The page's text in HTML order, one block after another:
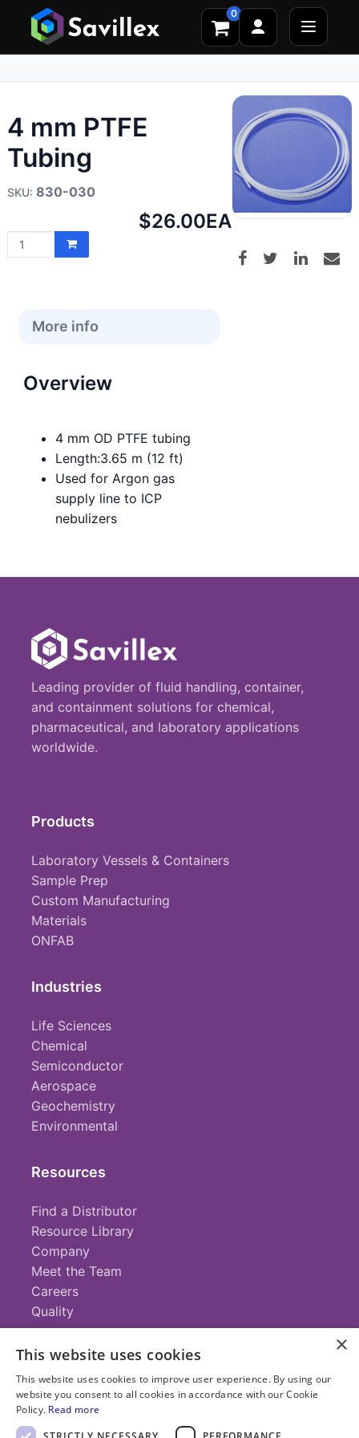
0
4 mm PTFE
Tubing
830-030
Net
$26.00EA
More info
Overview
4 mm OD PTFE tubing
Length:3.65 m (12 ft)
Used for Argon gas
supply line to ICP
nebulizers
Leading provider of fluid handling, container,
and containment solutions for chemical,
pharmaceutical, and laboratory applications
worldwide.
Products
Laboratory Vessels & Containers
Sample Prep
Custom Manufacturing
Materials
ONFAB
Industries
Life Sciences
Chemical
Semiconductor
Aerospace
Geochemistry
Environmental
Resources
Find a Distributor
Resource Library
Company
Meet the Team
Careers
Quality
Contact
+1 (952) 935-4100
info@savillex.com
×
This website uses cookies
This website uses cookies to improve user experience. By using our
website you consent to all cookies in accordance with our Cookie
Policy. Read more